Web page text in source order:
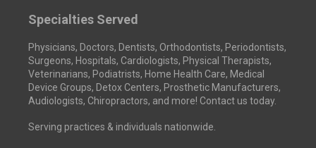
Specialties Served
Physicians, Doctors, Dentists, Orthodontists, Periodontists,
Surgeons, Hospitals, Cardiologists, Physical Therapists,
Veterinarians, Podiatrists, Home Health Care, Medical
Device Groups, Detox Centers, Prosthetic Manufacturers,
Audiologists, Chiropractors, and more! Contact us today.
Serving practices & individuals nationwide.